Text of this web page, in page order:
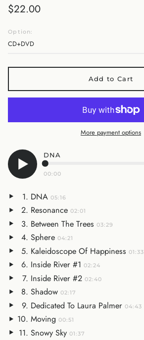
$22.00
Option:
Add to Cart
More payment options
DNA
00:00
DNA 05:16
Resonance 02:01
Between The Trees 03:29
Sphere 04:21
Kaleidoscope Of Happiness 01:33
Inside River #1 02:24
Inside River #2 02:40
Shadow 02:17
Dedicated To Laura Palmer 04:43
Moving 00:51
Snowy Sky 01:37